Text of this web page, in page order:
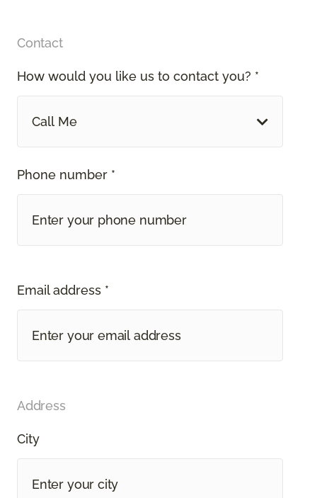
Contact
How would you like us to contact you? *
Call Me
Phone number *
Email address *
Address
City